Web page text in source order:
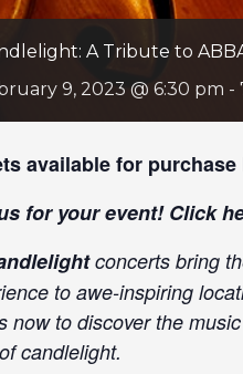
A Tribute to
9, 2023 @ 6:30 pm -
available for purchase
for your event! Click
concerts bring
to awe-inspiring
now to discover the
candlelight.